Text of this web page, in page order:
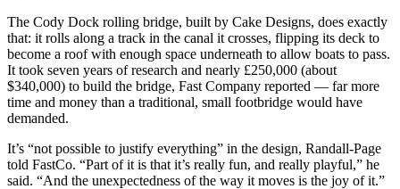
The Cody Dock rolling bridge, built by Cake Designs, does exactly
that: it rolls along a track in the canal it crosses, flipping its deck to
become a roof with enough space underneath to allow boats to pass.
It took seven years of research and nearly £250,000 (about
$340,000) to build the bridge, Fast Company reported — far more
time and money than a traditional, small footbridge would have
demanded.
It’s “not possible to justify everything” in the design, Randall-Page
told FastCo. “Part of it is that it’s really fun, and really playful,” he
said. “And the unexpectedness of the way it moves is the joy of it.”